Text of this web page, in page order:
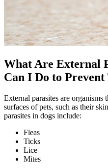
What Are External
Can I Do to Prevent
External parasites are organisms
surfaces of pets, such as their
parasites in dogs include:
Fleas
Ticks
Lice
Mites